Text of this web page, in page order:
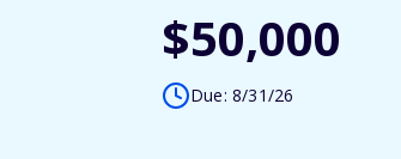
$50,000
Due: 8/31/26